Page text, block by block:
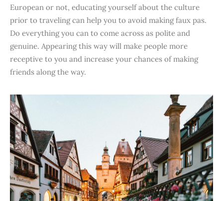
European or not, educating yourself about the culture
prior to traveling can help you to avoid making faux pas.
Do everything you can to come across as polite and
genuine. Appearing this way will make people more
receptive to you and increase your chances of making
friends along the way.